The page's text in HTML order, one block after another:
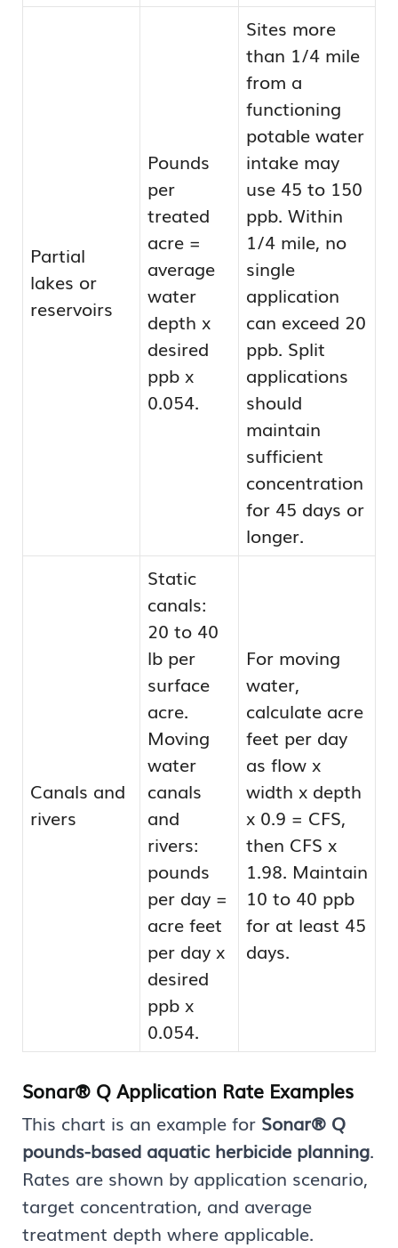
Partial
lakes or
reservoirs
Pounds
per
treated
acre =
average
water
depth x
desired
ppb x
0.054.
Sites more
than 1/4 mile
from a
functioning
potable water
intake may
use 45 to 150
ppb. Within
1/4 mile, no
single
application
can exceed 20
ppb. Split
applications
should
maintain
sufficient
concentration
for 45 days or
longer.
Canals and
rivers
Static
canals:
20 to 40
lb per
surface
acre.
Moving
water
canals
and
rivers:
pounds
per day =
acre feet
per day x
desired
ppb x
0.054.
For moving
water,
calculate acre
feet per day
as flow x
width x depth
x 0.9 = CFS,
then CFS x
1.98. Maintain
10 to 40 ppb
for at least 45
days.
Sonar® Q Application Rate Examples
This chart is an example for Sonar® Q
pounds-based aquatic herbicide planning.
Rates are shown by application scenario,
target concentration, and average
treatment depth where applicable.